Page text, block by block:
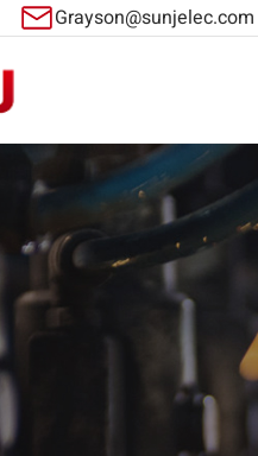
Grayson@sunjelec.com